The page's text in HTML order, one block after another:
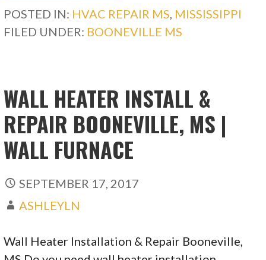
POSTED IN: HVAC REPAIR MS, MISSISSIPPI
FILED UNDER: BOONEVILLE MS
WALL HEATER INSTALL &
REPAIR BOONEVILLE, MS |
WALL FURNACE
SEPTEMBER 17, 2017
ASHLEYLN
Wall Heater Installation & Repair Booneville,